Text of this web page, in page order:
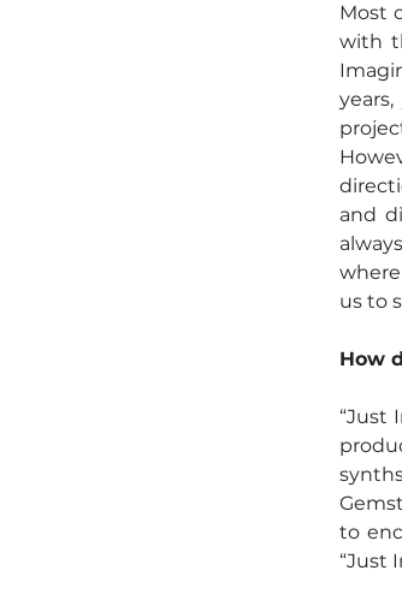
Most
with
and
us to
How
“Just
to
“Just